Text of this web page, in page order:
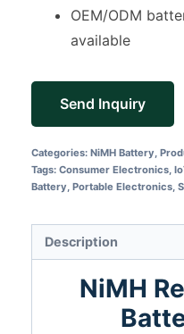
OEM/ODM
available
Send Inquiry
Categories: NiMH Battery
Tags: Consumer Electronics
Battery Portable Electronics
Description
NiMH